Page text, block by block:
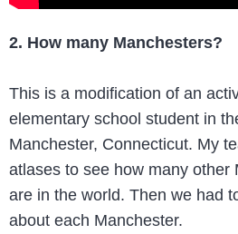
2. How many Manchesters?
This is a modification of an
elementary school student in
Manchester, Connecticut. My
atlases to see how many other
are in the world. Then we had
about each Manchester.